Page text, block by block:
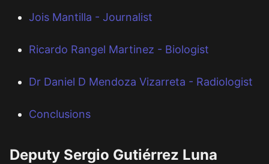
Jois Mantilla - Journalist
Ricardo Rangel Martinez - Biologist
Dr Daniel D Mendoza Vizarreta - Radiologist
Conclusions
Deputy Sergio Gutiérrez Luna